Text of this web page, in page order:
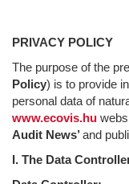
PRIVACY POLICY
The purpose of the
Policy) is to provide
personal data of
www.ecovis.hu
Audit News’and
I. The Data